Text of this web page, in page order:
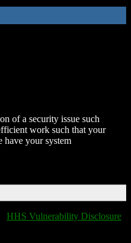
of a security issue such
work such that your
have your system
HHS Vulnerability Disclosure